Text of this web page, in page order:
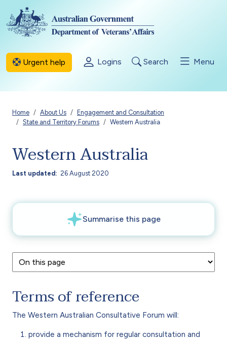
Skip to main content
Urgent help Logins Search Menu
Breadcrumb
Home About Us
Engagement and Consultation
State and Territory Forums
Western Australia
Western Australia
Last updated 26 August 2020
Terms of reference
The Western Australian Consultative Forum will:
provide a mechanism for regular consultation and